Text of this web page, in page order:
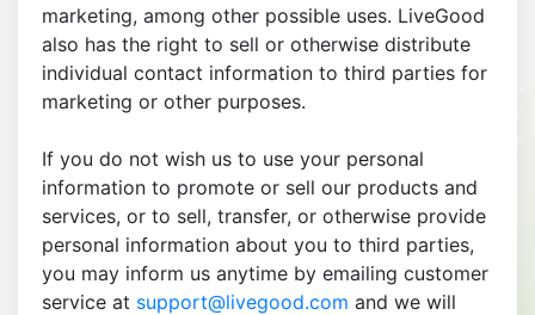
marketing, among other possible uses. LiveGood
also has the right to sell or otherwise distribute
individual contact information to third parties for
marketing or other purposes.
If you do not wish us to use your personal
information to promote or sell our products and
services, or to sell, transfer, or otherwise provide
personal information about you to third parties,
you may inform us anytime by emailing customer
service at support@livegood.com and we will